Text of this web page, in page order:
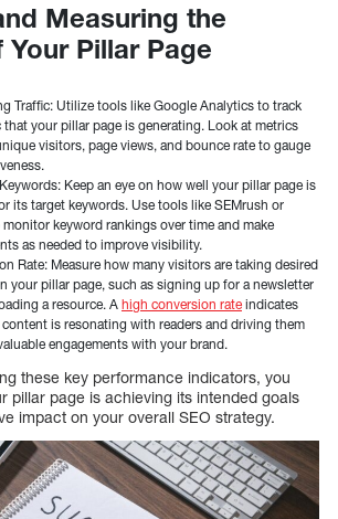
Measuring the
Pillar Page
Traffic: Utilize tools like Google Analytics to track
that your pillar page is generating. Look at metrics
visitors, page views, and bounce rate to gauge
Keep an eye on how well your pillar page is
its target keywords. Use tools like SEMrush or
keyword rankings over time and make
as needed to improve visibility.
Rate: Measure how many visitors are taking desired
your pillar page, such as signing up for a newsletter
a resource. A high conversion rate indicates
is resonating with readers and driving them
engagements with your brand.
these key performance indicators, you
pillar page is achieving its intended goals
impact on your overall SEO strategy.